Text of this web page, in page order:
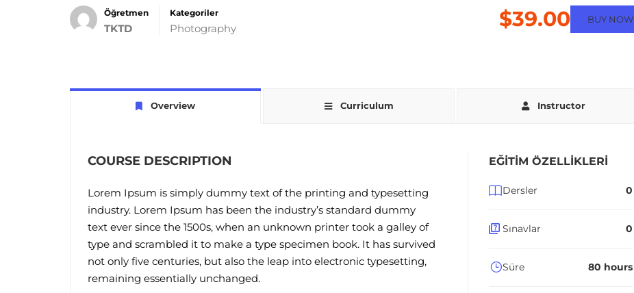
Öğretmen
TKTD
Kategoriler
Photography $39.00 BUY NOW
Overview Curriculum Instructor
COURSE DESCRIPTION
Lorem Ipsum is simply dummy text of the printing and typesetting
industry. Lorem Ipsum has been the industry’s standard dummy
text ever since the 1500s, when an unknown printer took a galley of
type and scrambled it to make a type specimen book. It has survived
not only five centuries, but also the leap into electronic typesetting,
remaining essentially unchanged.
EĞITIM ÖZELLIKLERI
Dersler 0
Sınavlar 0
Süre 80 hours